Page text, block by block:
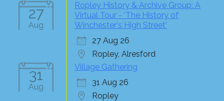
27
Aug
Ropley History & Archive Group: A
Virtual Tour - 'The History of
Winchester's High Street'
27 Aug 26
Ropley, Alresford
31
Aug
Village Gathering
31 Aug 26
Ropley